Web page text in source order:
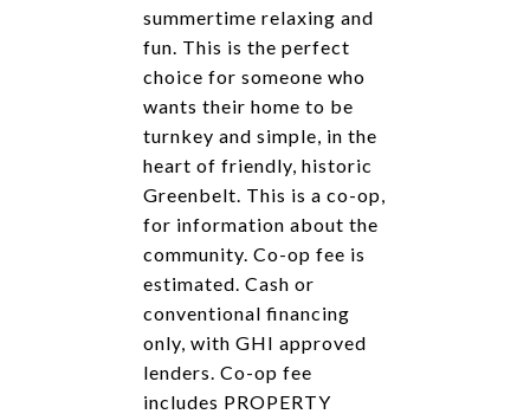
summertime relaxing and
fun. This is the perfect
choice for someone who
wants their home to be
turnkey and simple, in the
heart of friendly, historic
Greenbelt. This is a co-op,
for information about the
community. Co-op fee is
estimated. Cash or
conventional financing
only, with GHI approved
lenders. Co-op fee
includes PROPERTY